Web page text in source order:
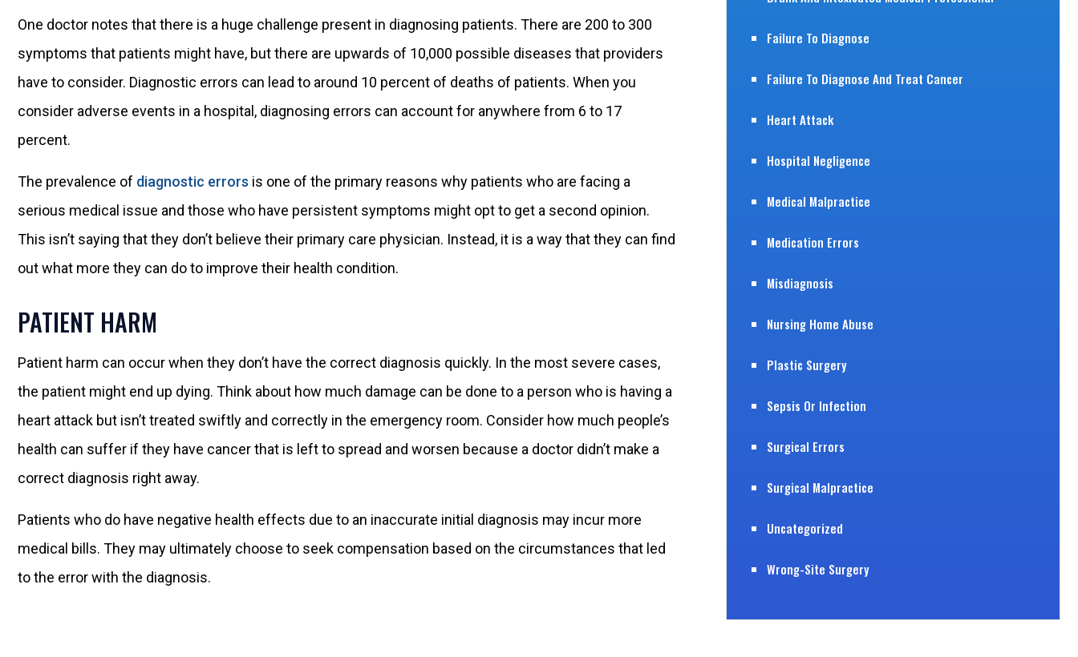
One doctor notes that there is a huge challenge present in diagnosing patients. There are 200 to 300
symptoms that patients might have, but there are upwards of 10,000 possible diseases that providers
have to consider. Diagnostic errors can lead to around 10 percent of deaths of patients. When you
consider adverse events in a hospital, diagnosing errors can account for anywhere from 6 to 17
percent.
The prevalence of diagnostic errors is one of the primary reasons why patients who are facing a
serious medical issue and those who have persistent symptoms might opt to get a second opinion.
This isn’t saying that they don’t believe their primary care physician. Instead, it is a way that they can find
out what more they can do to improve their health condition.
PATIENT HARM
Patient harm can occur when they don’t have the correct diagnosis quickly. In the most severe cases,
the patient might end up dying. Think about how much damage can be done to a person who is having a
heart attack but isn’t treated swiftly and correctly in the emergency room. Consider how much people’s
health can suffer if they have cancer that is left to spread and worsen because a doctor didn’t make a
correct diagnosis right away.
Patients who do have negative health effects due to an inaccurate initial diagnosis may incur more
medical bills. They may ultimately choose to seek compensation based on the circumstances that led
to the error with the diagnosis.
Failure To Diagnose
Failure To Diagnose And Treat Cancer
Heart Attack
Hospital Negligence
Medical Malpractice
Medication Errors
Misdiagnosis
Nursing Home Abuse
Plastic Surgery
Sepsis Or Infection
Surgical Errors
Surgical Malpractice
Uncategorized
Wrong-Site Surgery